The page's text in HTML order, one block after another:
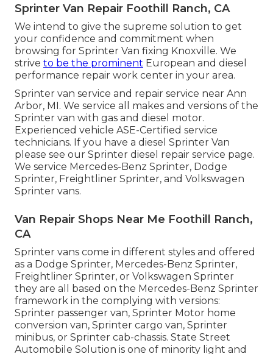
Sprinter Van Repair Foothill Ranch, CA
We intend to give the supreme solution to get
your confidence and commitment when
browsing for Sprinter Van fixing Knoxville. We
strive to be the prominent European and diesel
performance repair work center in your area.
Sprinter van service and repair service near Ann
Arbor, MI. We service all makes and versions of the
Sprinter van with gas and diesel motor.
Experienced vehicle ASE-Certified service
technicians. If you have a diesel Sprinter Van
please see our Sprinter diesel repair service page.
We service Mercedes-Benz Sprinter, Dodge
Sprinter, Freightliner Sprinter, and Volkswagen
Sprinter vans.
Van Repair Shops Near Me Foothill Ranch,
CA
Sprinter vans come in different styles and offered
as a Dodge Sprinter, Mercedes-Benz Sprinter,
Freightliner Sprinter, or Volkswagen Sprinter
they are all based on the Mercedes-Benz Sprinter
framework in the complying with versions:
Sprinter passenger van, Sprinter Motor home
conversion van, Sprinter cargo van, Sprinter
minibus, or Sprinter cab-chassis. State Street
Automobile Solution is one of minority light and